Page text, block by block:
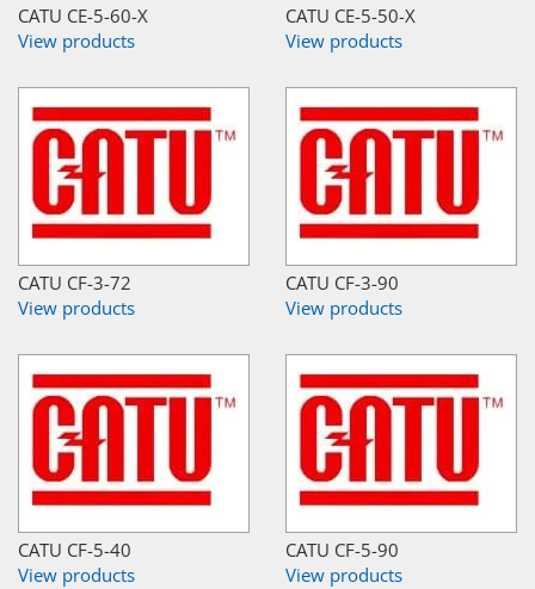
CATU CE-5-60-X
View products
CATU CE-5-50-X
View products
CATU CF-3-72
View products
CATU CF-3-90
View products
CATU CF-5-40
View products
CATU CF-5-90
View products